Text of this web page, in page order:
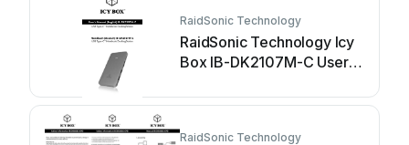
RaidSonic Technology
RaidSonic Technology Icy
Box IB-DK2107M-C User
RaidSonic Technology